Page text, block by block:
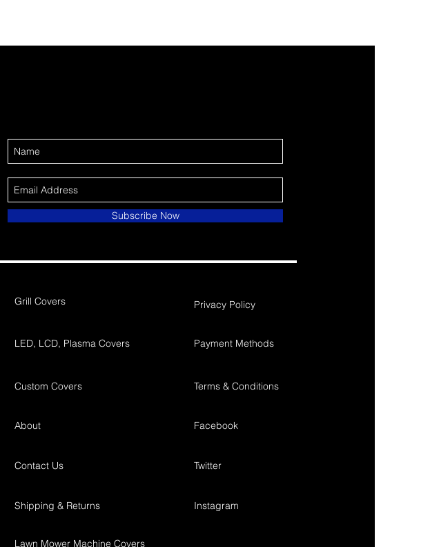
Subscribe Now
Grill Covers
LED, LCD, Plasma Covers
Custom Covers
About
Contact Us
Shipping & Returns
Privacy Policy
Payment Methods
Terms & Conditions
Facebook
Twitter
Instagram
Lawn Mower Machine Covers